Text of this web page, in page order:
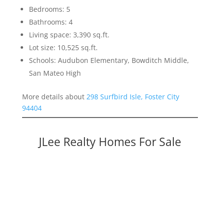
Bedrooms: 5
Bathrooms: 4
Living space: 3,390 sq.ft.
Lot size: 10,525 sq.ft.
Schools: Audubon Elementary, Bowditch Middle,
San Mateo High
More details about 298 Surfbird Isle, Foster City
94404
JLee Realty Homes For Sale